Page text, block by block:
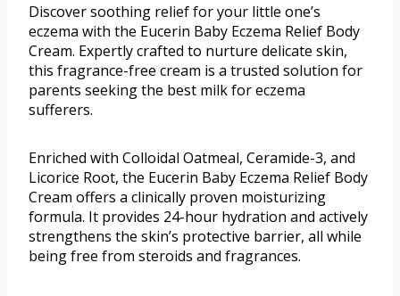
Discover soothing relief for your little one’s
eczema with the Eucerin Baby Eczema Relief Body
Cream. Expertly crafted to nurture delicate skin,
this fragrance-free cream is a trusted solution for
parents seeking the best milk for eczema
sufferers.
Enriched with Colloidal Oatmeal, Ceramide-3, and
Licorice Root, the Eucerin Baby Eczema Relief Body
Cream offers a clinically proven moisturizing
formula. It provides 24-hour hydration and actively
strengthens the skin’s protective barrier, all while
being free from steroids and fragrances.